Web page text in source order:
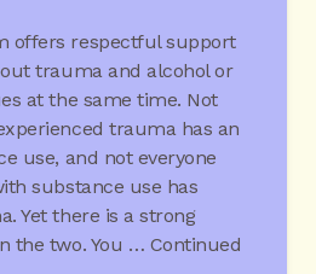
offers respectful support
trauma and alcohol or
at the same time. Not
trauma has an
use, and not everyone
substance use has
Yet there is a strong
the two. You … Continued